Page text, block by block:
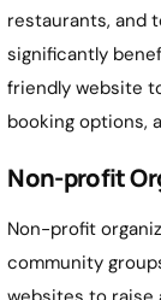
restaurants, and
significantly
friendly website
booking options,
Non-profit
Non-profit
community